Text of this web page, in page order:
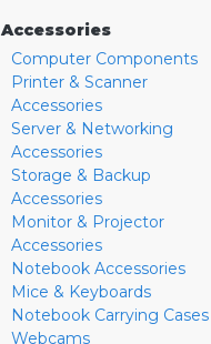
Accessories
Computer Components
Printer & Scanner
Accessories
Server & Networking
Accessories
Storage & Backup
Accessories
Monitor & Projector
Accessories
Notebook Accessories
Mice & Keyboards
Notebook Carrying Cases
Webcams